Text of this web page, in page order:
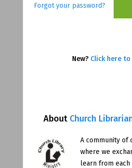
About Church
A community of
where we
learn from
Forgot your password?
New? Click here